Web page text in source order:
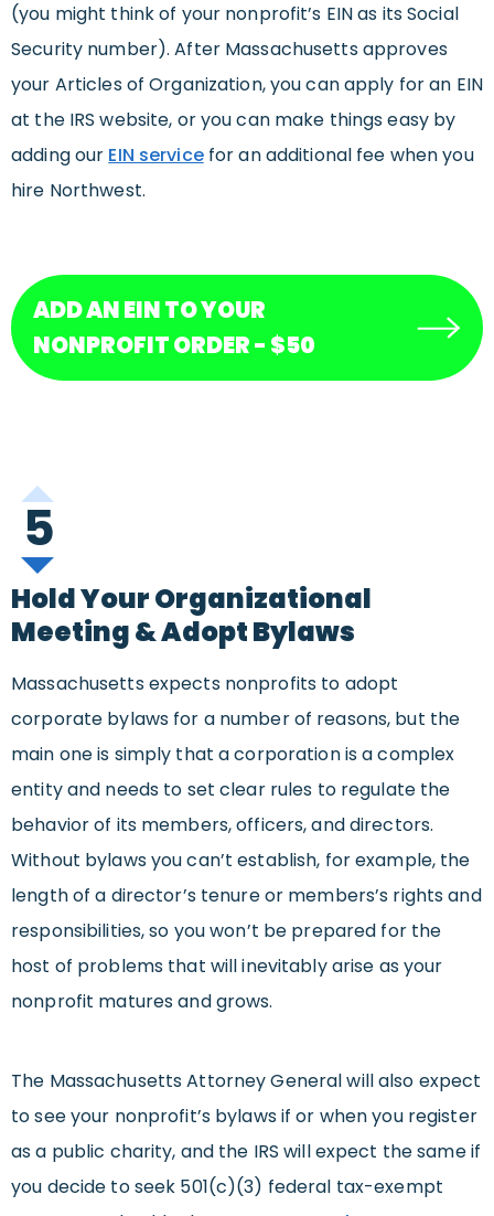
(you might think of your nonprofit’s EIN as its Social
Security number). After Massachusetts approves
your Articles of Organization, you can apply for an EIN
at the IRS website, or you can make things easy by
adding our EIN servicefor an additional fee when you
hire Northwest.
ADD AN EIN TO YOUR
NONPROFIT ORDER - $50
5
Hold Your Organizational
Meeting & Adopt Bylaws
Massachusetts expects nonprofits to adopt
corporate bylaws for a number of reasons, but the
main one is simply that a corporation is a complex
entity and needs to set clear rules to regulate the
behavior of its members, officers, and directors.
Without bylaws you can’t establish, for example, the
length of a director’s tenure or members’s rights and
responsibilities, so you won’t be prepared for the
host of problems that will inevitably arise as your
nonprofit matures and grows.
The Massachusetts Attorney General will also expect
to see your nonprofit’s bylaws if or when you register
as a public charity, and the IRS will expect the same if
you decide to seek 501(c)(3) federal tax-exempt